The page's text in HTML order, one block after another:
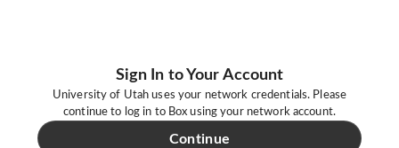
Sign In to Your Account
University of Utah uses your network credentials. Please
continue to log in to Box using your network account.
Continue